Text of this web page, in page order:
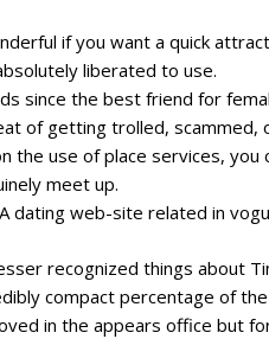
if you want a quick
liberated to use.
since the best friend for
of getting trolled, scammed,
the use of place services,
meet up.
dating web-site related in
recognized things about
compact percentage of
in the appears office but